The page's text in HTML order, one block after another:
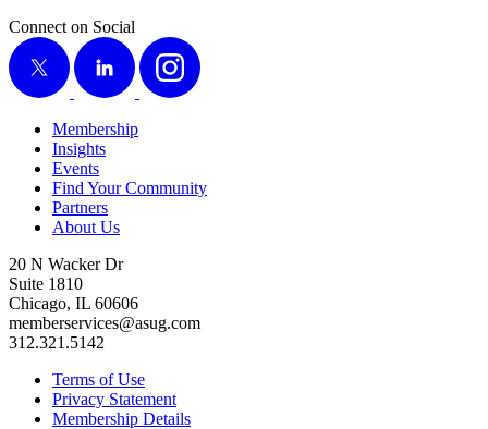
Connect on Social
X
LinkedIn Instagram
Membership
Insights
Events
Find Your Community
Partners
About Us
20 N Wacker Dr
Suite 1810
Chicago, IL 60606
memberservices@asug.com
312.321.5142
Terms of Use
Privacy Statement
Membership Details